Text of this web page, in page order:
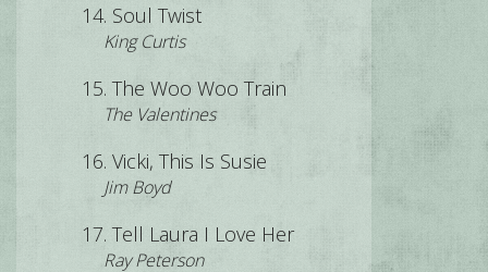
Soul Twist
King Curtis
The Woo Woo Train
The Valentines
Vicki, This Is Susie
Jim Boyd
Tell Laura I Love Her
Ray Peterson